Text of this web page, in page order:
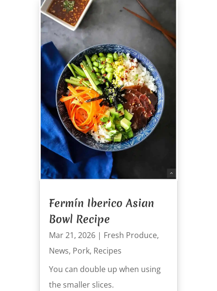
Fermín Iberico Asian
Bowl Recipe
Mar 21, 2026| Fresh Produce,
News, Pork, Recipes
You can double up when using
the smaller slices.